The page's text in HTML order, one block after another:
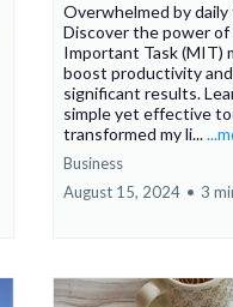
Overwhelmed by daily
Discover the power
Important Task (MIT)
boost productivity
significant results.
simple yet effective
transformed my li...
Business
August 15, 2024 • 3